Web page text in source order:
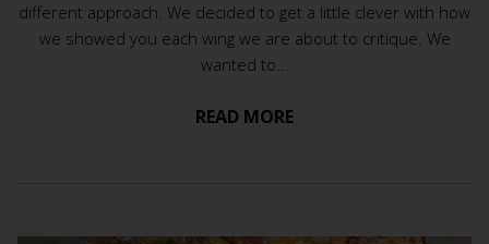
different approach. We decided to get a little clever with how
we showed you each wing we are about to critique. We
wanted to...
READ MORE